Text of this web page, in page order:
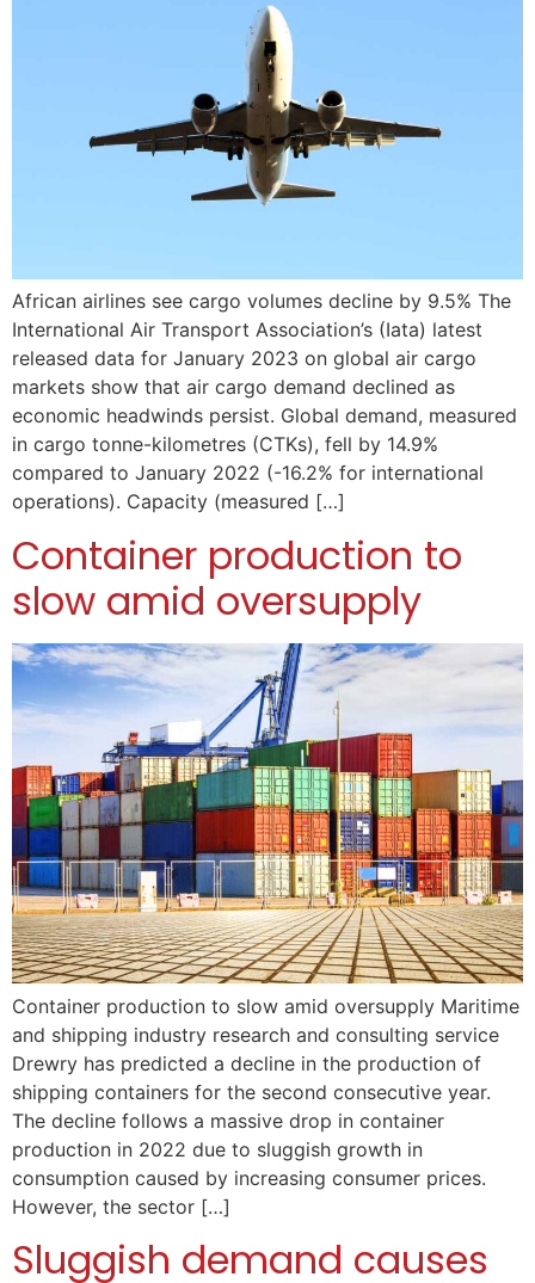
African airlines see cargo volumes decline by 9.5% The
International Air Transport Association’s (Iata) latest
released data for January 2023 on global air cargo
markets show that air cargo demand declined as
economic headwinds persist. Global demand, measured
in cargo tonne-kilometres (CTKs), fell by 14.9%
compared to January 2022 (-16.2% for international
operations). Capacity (measured […]
Container production to
slow amid oversupply
Container production to slow amid oversupply Maritime
and shipping industry research and consulting service
Drewry has predicted a decline in the production of
shipping containers for the second consecutive year.
The decline follows a massive drop in container
production in 2022 due to sluggish growth in
consumption caused by increasing consumer prices.
However, the sector […]
Sluggish demand causes